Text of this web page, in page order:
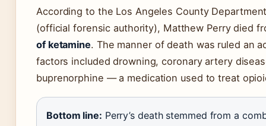
According to the Los Angeles County
(official forensic authority), Matthew Perry died
of ketamine. The manner of death was ruled an
factors included drowning, coronary artery
buprenorphine — a medication used to treat
Bottom line: Perry’s death stemmed from a